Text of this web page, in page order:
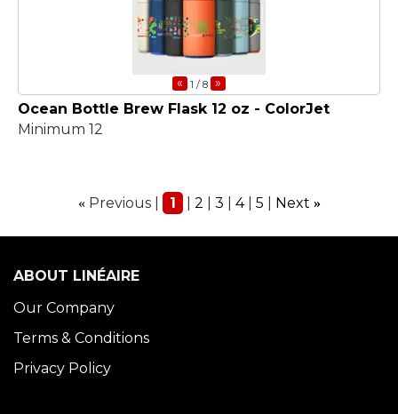
« 1 / 8 »
Ocean Bottle Brew Flask 12 oz - ColorJet
Minimum 12
« Previous 1 2 3 4 5 Next »
ABOUT LINÉAIRE
Our Company
Terms & Conditions
Privacy Policy